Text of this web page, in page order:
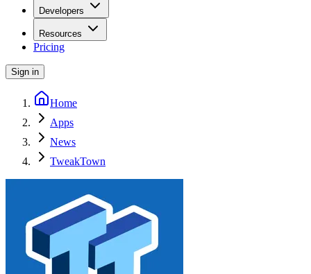
Developers
Resources
Pricing
Sign in
Home
Apps
News
TweakTown